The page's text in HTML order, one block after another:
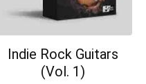
Indie Rock Guitars
(Vol. 1)